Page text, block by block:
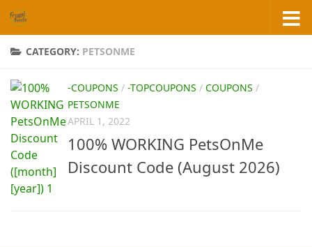
Skip to content
CATEGORY: PETSONME
-COUPONS / -TOPCOUPONS / COUPONS /
PETSONME
APRIL 1, 2022
100% WORKING PetsOnMe
Discount Code (August 2026)